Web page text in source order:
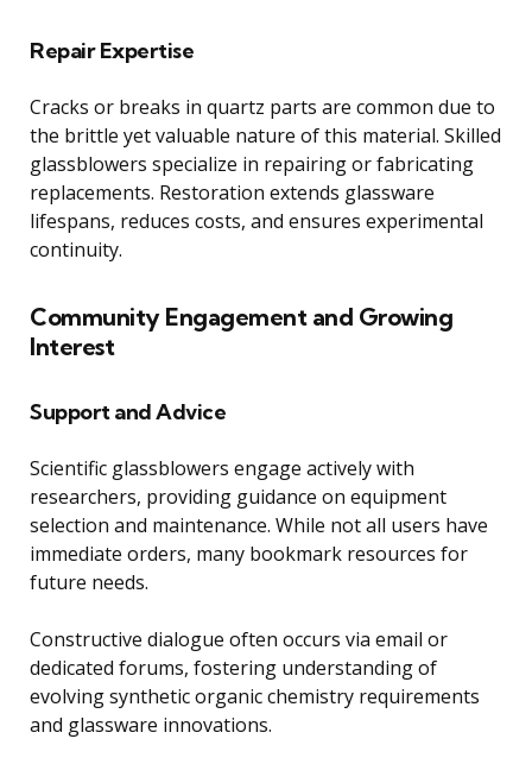
Repair Expertise
Cracks or breaks in quartz parts are common due to
the brittle yet valuable nature of this material. Skilled
glassblowers specialize in repairing or fabricating
replacements. Restoration extends glassware
lifespans, reduces costs, and ensures experimental
continuity.
Community Engagement and Growing
Interest
Support and Advice
Scientific glassblowers engage actively with
researchers, providing guidance on equipment
selection and maintenance. While not all users have
immediate orders, many bookmark resources for
future needs.
Constructive dialogue often occurs via email or
dedicated forums, fostering understanding of
evolving synthetic organic chemistry requirements
and glassware innovations.